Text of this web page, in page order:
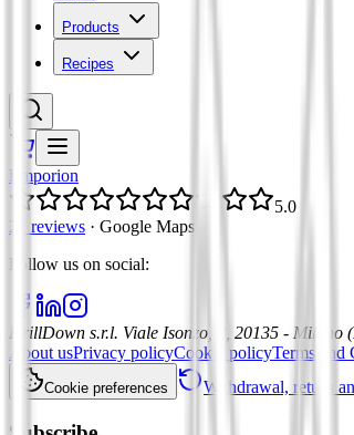
Products
Recipes
Emporion
5.0
21 reviews · Google Maps
Follow us on social:
DrillDown s.r.l. Viale Isonzo, 8, 20135 - Milano
About usPrivacy policyCookie policyTerms and
Cookie preferences Withdrawal, return